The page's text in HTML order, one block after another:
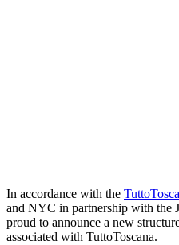
In accordance with the
and NYC in partnership with the
proud to announce a new
associated with TuttoToscana.